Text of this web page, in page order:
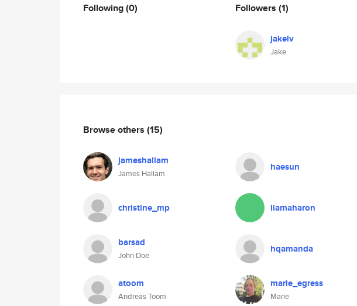
Following(0) Followers (1)
jakelv
Jake
Browse others (15)
jameshallam
James Hallam
haesun
christine_mp liamaharon
barsad
John Doe
hqamanda
atoom
Andreas Toom
marie_egress
Marie